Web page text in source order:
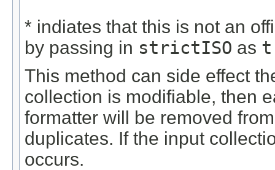
* indiates that this is not an
by passing in strictISO as
This method can side effect
collection is modifiable, then
formatter will be removed
duplicates. If the input
occurs.